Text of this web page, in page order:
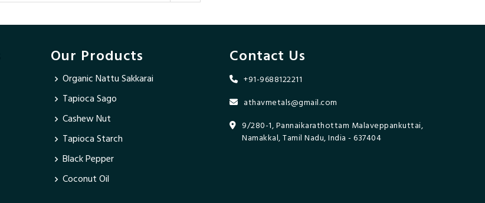
Our Products
Organic Nattu Sakkarai
Tapioca Sago
Cashew Nut
Tapioca Starch
Black Pepper
Coconut Oil
Contact Us
+91-9688122211
athavmetals@gmail.com
9/280-1, Pannaikarathottam Malaveppankuttai,
Namakkal, Tamil Nadu, India - 637404